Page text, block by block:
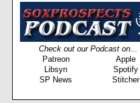
Check out our Podcast on...
Patreon
Apple
Libsyn
Spotify
SP News
Stitcher